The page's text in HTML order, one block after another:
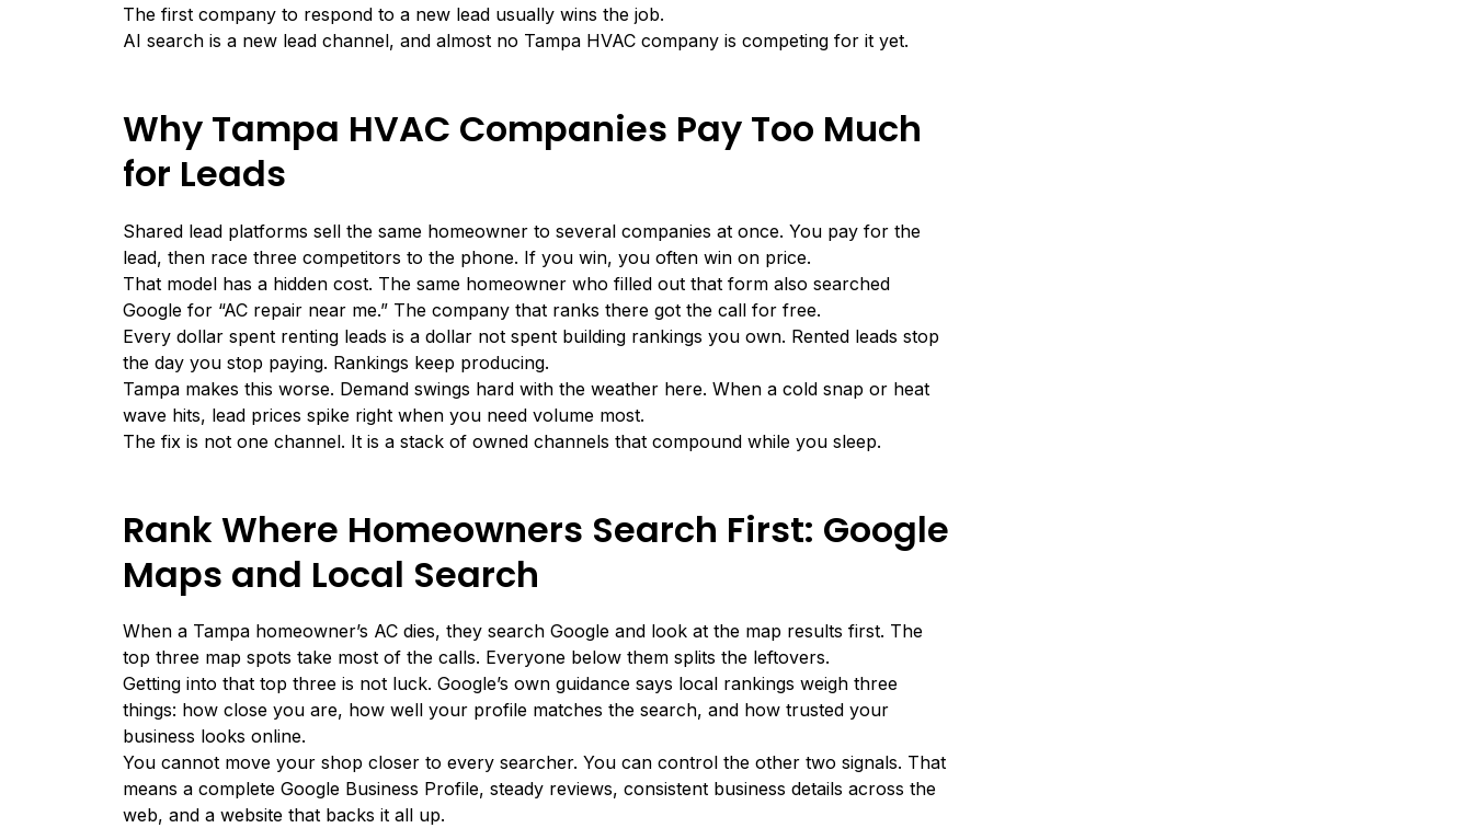
The first company to respond to a new lead usually wins the job.
AI search is a new lead channel, and almost no Tampa HVAC company is competing for it yet.
Why Tampa HVAC Companies Pay Too Much
for Leads
Shared lead platforms sell the same homeowner to several companies at once. You pay for the
lead, then race three competitors to the phone. If you win, you often win on price.
That model has a hidden cost. The same homeowner who filled out that form also searched
Google for “AC repair near me.” The company that ranks there got the call for free.
Every dollar spent renting leads is a dollar not spent building rankings you own. Rented leads stop
the day you stop paying. Rankings keep producing.
Tampa makes this worse. Demand swings hard with the weather here. When a cold snap or heat
wave hits, lead prices spike right when you need volume most.
The fix is not one channel. It is a stack of owned channels that compound while you sleep.
Rank Where Homeowners Search First: Google
Maps and Local Search
When a Tampa homeowner’s AC dies, they search Google and look at the map results first. The
top three map spots take most of the calls. Everyone below them splits the leftovers.
Getting into that top three is not luck. Google’s own guidance says local rankings weigh three
things: how close you are, how well your profile matches the search, and how trusted your
business looks online.
You cannot move your shop closer to every searcher. You can control the other two signals. That
means a complete Google Business Profile, steady reviews, consistent business details across the
web, and a website that backs it all up.